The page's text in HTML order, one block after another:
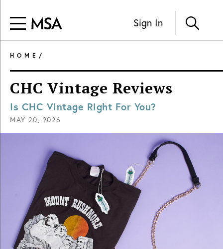
Sign In
HOME /
CHC Vintage Reviews
Is CHC Vintage Right For You?
MAY 20, 2026